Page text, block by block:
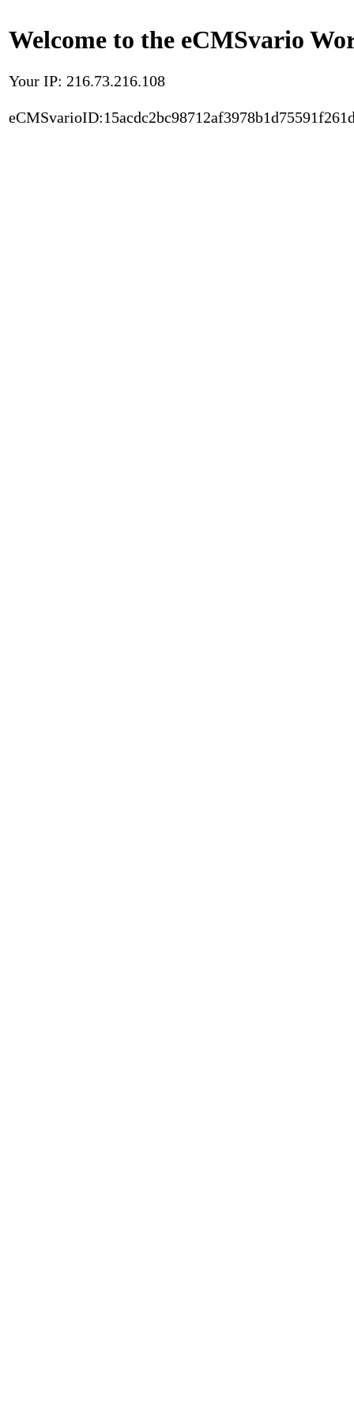
Welcome to the eCMSvario
Your IP: 216.73.216.108